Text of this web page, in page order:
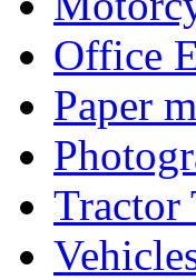
Office
Paper
Tractor